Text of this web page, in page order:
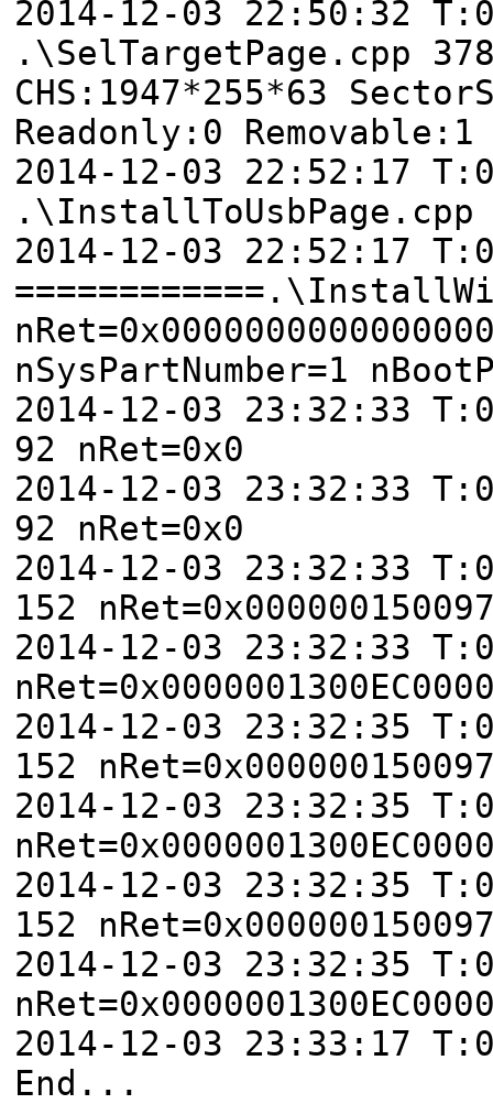
2014-12-03 22:50:32
.\SelTargetPage.cpp
CHS:1947*255*63
Readonly:0 Removable:1
2014-12-03 22:52:17
.\InstallToUsbPage.cpp
2014-12-03 22:52:17
nSysPartNumber=1
2014-12-03 23:32:33
92 nRet=0x0
2014-12-03 23:32:33
92 nRet=0x0
2014-12-03 23:32:33
152
2014-12-03 23:32:33
2014-12-03 23:32:35
152
2014-12-03 23:32:35
2014-12-03 23:32:35
152
2014-12-03 23:32:35
2014-12-03 23:33:17
End...